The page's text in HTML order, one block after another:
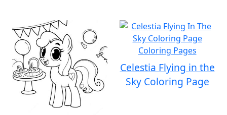
Celestia Flying in the
Sky Coloring Page